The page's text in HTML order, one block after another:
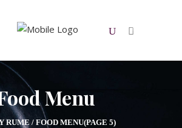
0
No products in the cart.
Menu
RUME/ FOOD MENU(PAGE 5)